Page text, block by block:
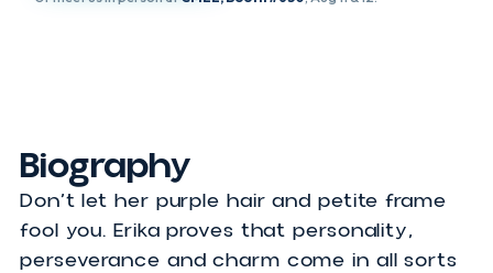
Or meet us in person at